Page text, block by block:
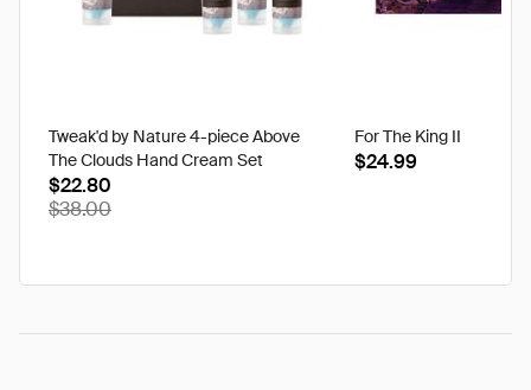
Tweak'd by Nature 4-piece Above
The Clouds Hand Cream Set
$22.80
$38.00
For The King II
$24.99